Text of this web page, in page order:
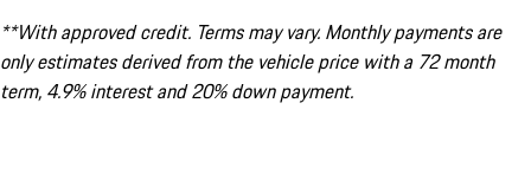
**With approved credit. Terms may vary. Monthly payments are
only estimates derived from the vehicle price with a 72 month
term, 4.9% interest and 20% down payment.